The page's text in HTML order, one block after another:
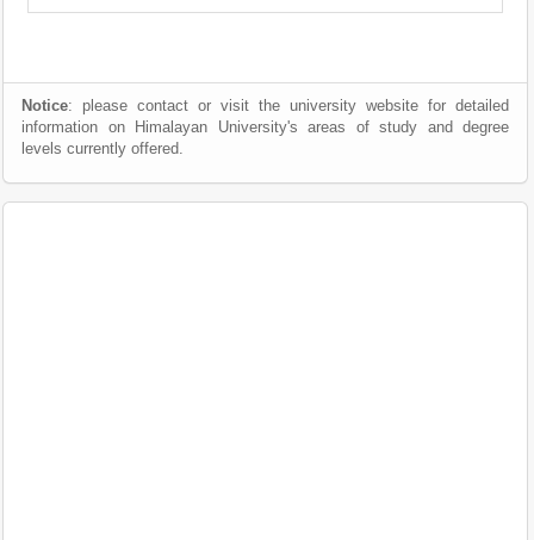
Notice: please contact or visit the university website for detailed
information on Himalayan University's areas of study and degree
levels currently offered.